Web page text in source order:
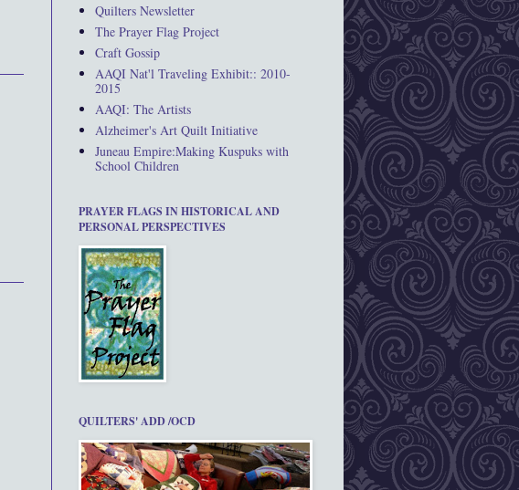
Quilters Newsletter
The Prayer Flag Project
Craft Gossip
AAQI Nat'l Traveling Exhibit:: 2010-
2015
AAQI: The Artists
Alzheimer's Art Quilt Initiative
Juneau Empire:Making Kuspuks with
School Children
PRAYER FLAGS IN HISTORICAL AND
PERSONAL PERSPECTIVES
QUILTERS' ADD /OCD